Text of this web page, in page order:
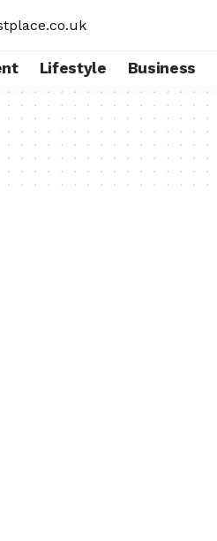
Lifestyle Business